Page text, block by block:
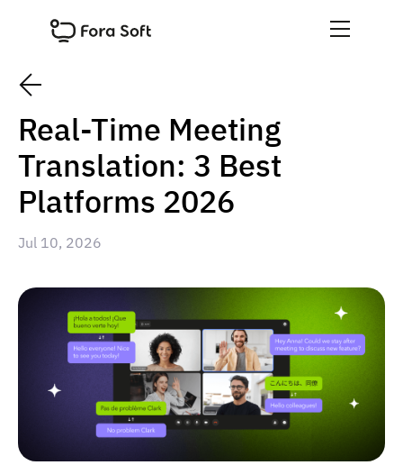
Real-Time Meeting
Translation: 3 Best
Platforms 2026
Jul 10, 2026